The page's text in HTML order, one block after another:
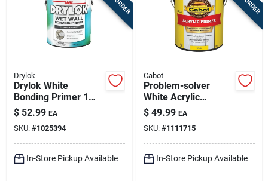
Drylok
Drylok White
Bonding Primer 1
Gal
$ 52.99 EA
SKU: #1025394
In-Store Pickup Available
Cabot
Problem-solver
White Acrylic
Exterior Primer, 1
Gallon, Model 8022
$ 49.99 EA
SKU: #1111715
In-Store Pickup Available